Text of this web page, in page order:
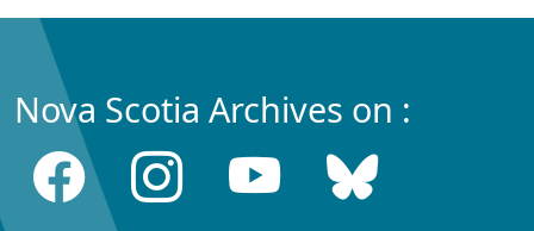
Nova Scotia Archives on :